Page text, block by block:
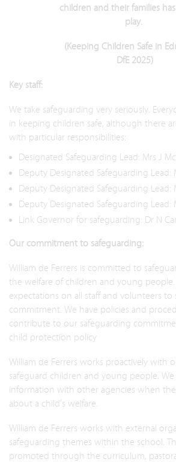
children and their families
play.
(Keeping Children Safe in
DfE 2025)
Key staff:
We take safeguarding very seriously.
in keeping children safe, although there
with particular responsibilities:
Designated Safeguarding Lead: Mrs J
Deputy Designated Safeguarding Lead:
Deputy Designated Safeguarding Lead:
Deputy Designated Safeguarding Lead:
Link Governor for safeguarding: Dr N
Our commitment to safeguarding:
William de Ferrers is committed to
the welfare of children and young people.
expectations on all staff and volunteers to
commitment. We have policies and
contribute to our safeguarding
child protection policy​​
William de Ferrers works proactively with
safeguard children and young people.
information with other agencies when
about a child’s welfare.
William de Ferrers works with external
safeguarding themes within the school.
promoted through the curriculum,